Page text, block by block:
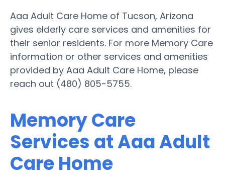
Aaa Adult Care Home of Tucson, Arizona
gives elderly care services and amenities for
their senior residents. For more Memory Care
information or other services and amenities
provided by Aaa Adult Care Home, please
reach out (480) 805-5755.
Memory Care
Services at Aaa Adult
Care Home